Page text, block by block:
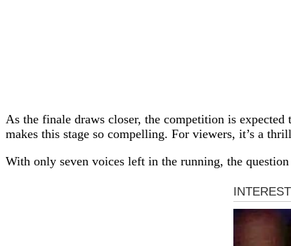
As the finale draws closer, the competition is
makes this stage so compelling. For viewers, it’s a
With only seven voices left in the running, the